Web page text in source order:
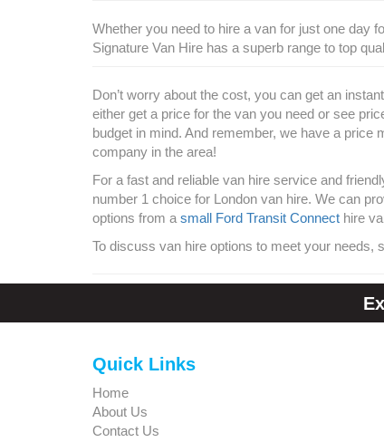
Whether you need to hire a van for just one day
Signature Van Hire has a superb range to top
Don’t worry about the cost, you can get an
either get a price for the van you need or see
budget in mind. And remember, we have a price
company in the area!
For a fast and reliable van hire service and
number 1 choice for London van hire. We can
options from a small Ford Transit Connect hire
To discuss van hire options to meet your needs,
Quick Links
Home
About Us
Contact Us